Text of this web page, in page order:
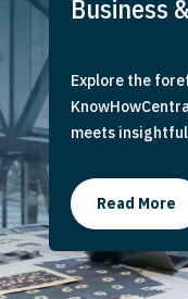
Business
Explore the
meets
Read More